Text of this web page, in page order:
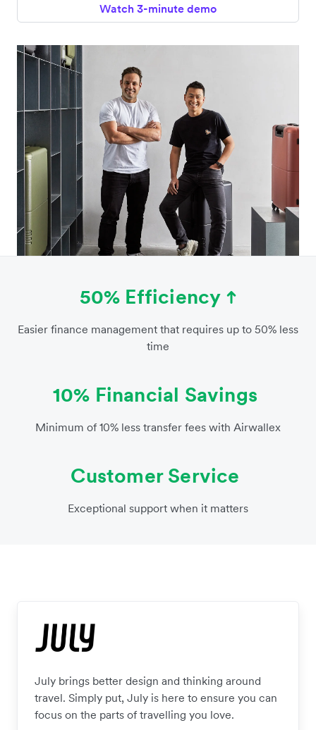
Watch 3-minute demo
50% Efficiency
Easier finance management that requires up to 50% less
time
10% Financial Savings
Minimum of 10% less transfer fees with Airwallex
Customer Service
Exceptional support when it matters
July brings better design and thinking around
travel. Simply put, July is here to ensure you can
focus on the parts of travelling you love.